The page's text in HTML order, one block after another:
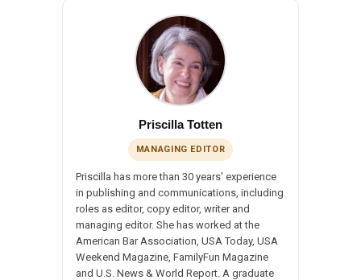
Priscilla Totten
MANAGING EDITOR
Priscilla has more than 30 years' experience
in publishing and communications, including
roles as editor, copy editor, writer and
managing editor. She has worked at the
American Bar Association, USA Today, USA
Weekend Magazine, FamilyFun Magazine
and U.S. News & World Report. A graduate